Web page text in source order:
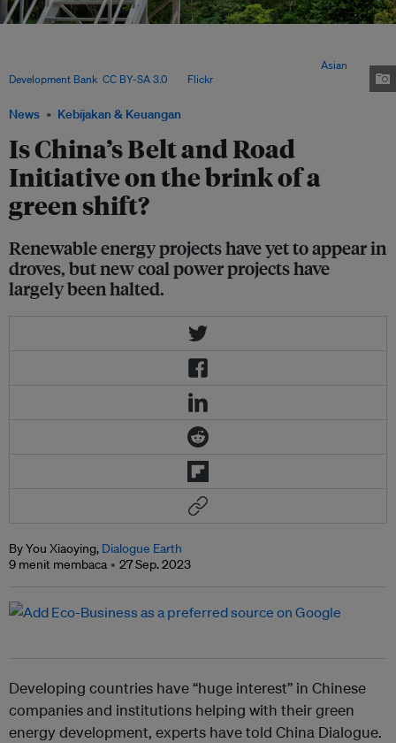
News Kebijakan & Keuangan
Is China’s Belt and Road
Initiative on the brink of a
green shift?
Renewable energy projects have yet to appear in
droves, but new coal power projects have
largely been halted.
Asian
Development Bank CC BY-SA 3.0, via Flickr.
By You Xiaoying, Dialogue Earth
9 menit membaca
27 Sep. 2023
Developing countries have “huge interest” in Chinese
companies and institutions helping with their green
energy development, experts have told China Dialogue.